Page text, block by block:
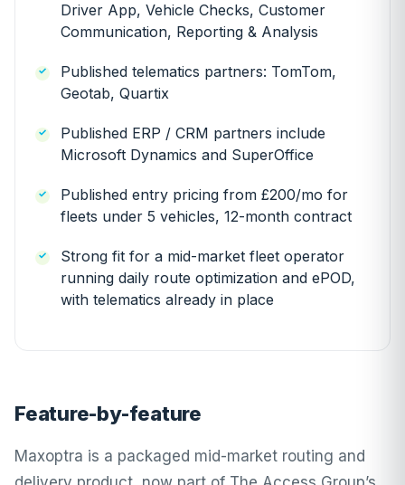
Driver App, Vehicle Checks, Customer
Communication, Reporting & Analysis
Published telematics partners: TomTom,
Geotab, Quartix
Published ERP / CRM partners include
Microsoft Dynamics and SuperOffice
Published entry pricing from £200/mo for
fleets under 5 vehicles, 12-month contract
Strong fit for a mid-market fleet operator
running daily route optimization and ePOD,
with telematics already in place
Feature-by-feature
Maxoptra is a packaged mid-market routing and